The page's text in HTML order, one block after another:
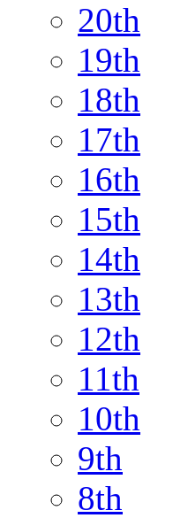
20th
19th
18th
17th
16th
15th
14th
13th
12th
11th
10th
9th
8th